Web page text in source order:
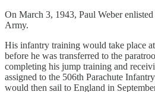
On March 3, 1943, Paul Weber
Army.
His infantry training would take place
before he was transferred to the
completing his jump training and
assigned to the 506th Parachute
would then sail to England in